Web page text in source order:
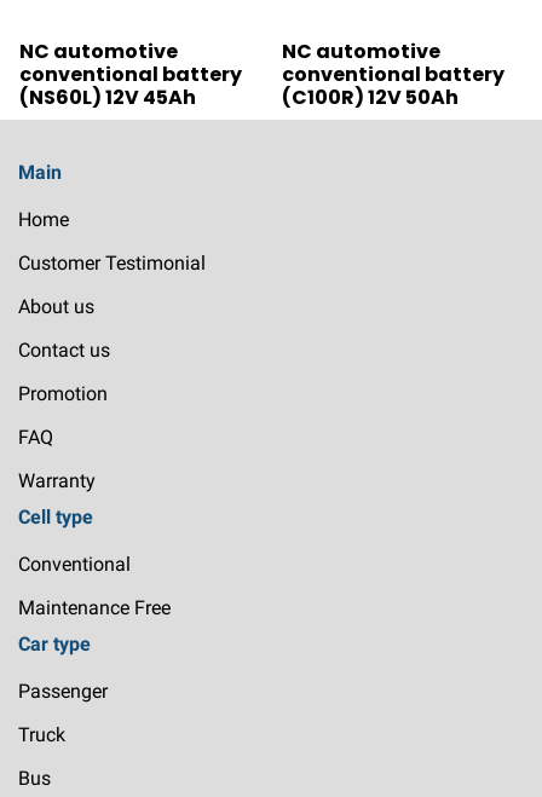
NC automotive
conventional battery
(NS60L) 12V 45Ah
NC automotive
conventional battery
(C100R) 12V 50Ah
Main
Home
Customer Testimonial
About us
Contact us
Promotion
FAQ
Warranty
Cell type
Conventional
Maintenance Free
Car type
Passenger
Truck
Bus